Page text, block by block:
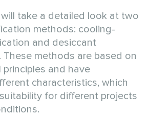
take a detailed look at two
methods: cooling-
and desiccant
methods are based on
and have
characteristics, which
for different projects